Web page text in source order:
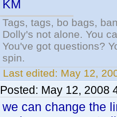
KM
Tags, tags, bo bags,
Dolly's not alone. You
You've got questions?
spin.
Last edited: May 12,
Posted: May 12, 2008
we can change the